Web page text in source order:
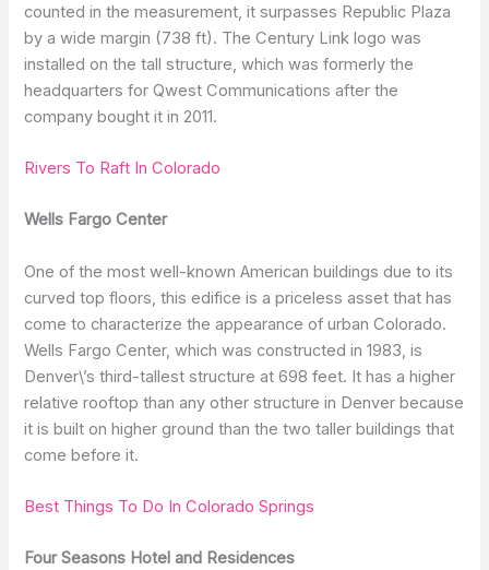
counted in the measurement, it surpasses Republic Plaza
by a wide margin (738 ft). The Century Link logo was
installed on the tall structure, which was formerly the
headquarters for Qwest Communications after the
company bought it in 2011.
Rivers To Raft In Colorado
Wells Fargo Center
One of the most well-known American buildings due to its
curved top floors, this edifice is a priceless asset that has
come to characterize the appearance of urban Colorado.
Wells Fargo Center, which was constructed in 1983, is
Denver\’s third-tallest structure at 698 feet. It has a higher
relative rooftop than any other structure in Denver because
it is built on higher ground than the two taller buildings that
come before it.
Best Things To Do In Colorado Springs
Four Seasons Hotel and Residences